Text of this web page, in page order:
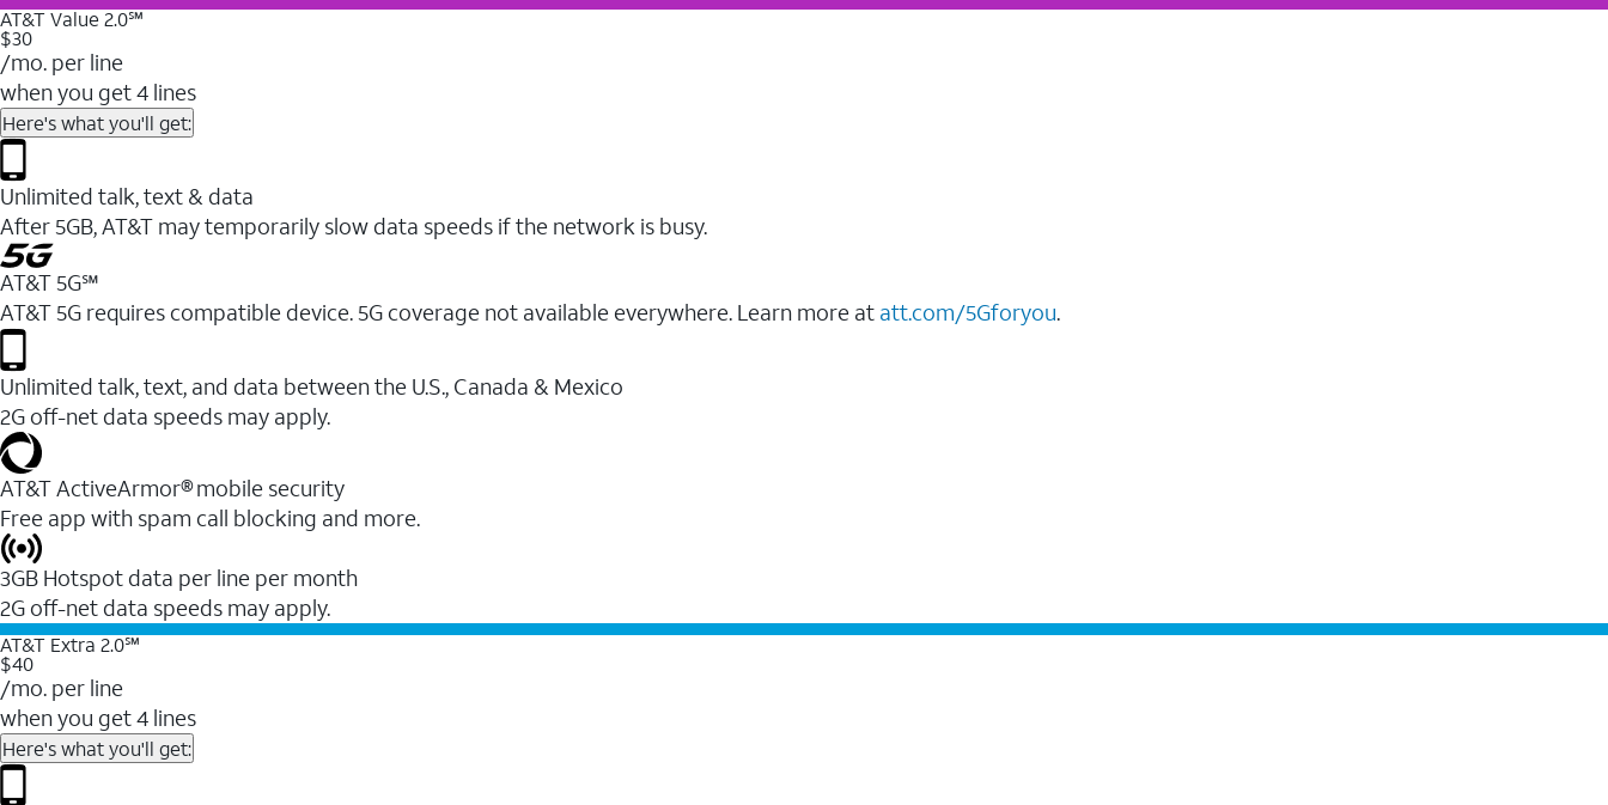
AT&T Value 2.0℠
$30
/mo. per line
when you get 4 lines
Here's what you'll get:
Unlimited talk, text & data
After 5GB, AT&T may temporarily slow data speeds if the network is busy.
AT&T 5G℠
AT&T 5G requires compatible device. 5G coverage not available everywhere. Learn more at att.com/5Gforyou.
Unlimited talk, text, and data between the U.S., Canada & Mexico
2G off-net data speeds may apply.
AT&T ActiveArmor® mobile security
Free app with spam call blocking and more.
3GB Hotspot data per line per month
2G off-net data speeds may apply.
AT&T Extra 2.0℠
$40
/mo. per line
when you get 4 lines
Here's what you'll get: